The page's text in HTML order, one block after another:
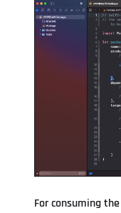
For consuming